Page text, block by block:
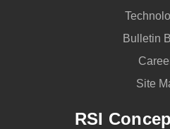
Bulletin
Site
RSI